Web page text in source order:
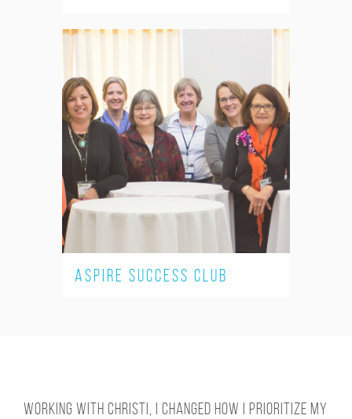
ASPIRE Success Club
Working with Christi, I changed how I prioritize my